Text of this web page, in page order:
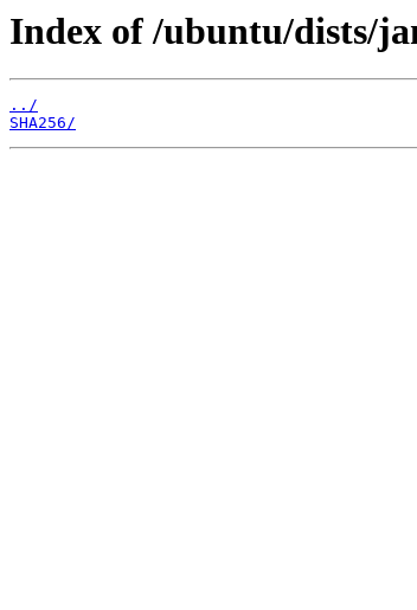
Index of /ubuntu/dists/
../
SHA256/